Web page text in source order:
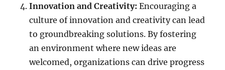
Innovation and Creativity: Encouraging a
culture of innovation and creativity can lead
to groundbreaking solutions. By fostering
an environment where new ideas are
welcomed, organizations can drive progress